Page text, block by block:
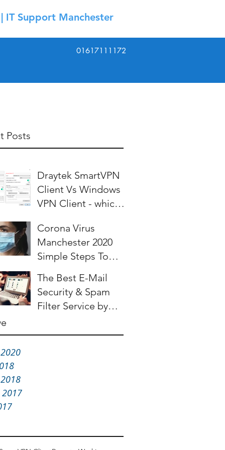
IT Support Manchester
01617111172
Posts
Draytek SmartVPN
Client Vs Windows
VPN Client - which is
Corona Virus
Manchester 2020
Simple Steps To
Business More
Resilient
The Best E-Mail
Security & Spam
Filter Service by
2017